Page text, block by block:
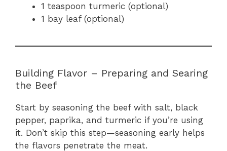
1 teaspoon turmeric (optional)
1 bay leaf (optional)
Building Flavor – Preparing and Searing
the Beef
Start by seasoning the beef with salt, black
pepper, paprika, and turmeric if you’re using
it. Don’t skip this step—seasoning early helps
the flavors penetrate the meat.